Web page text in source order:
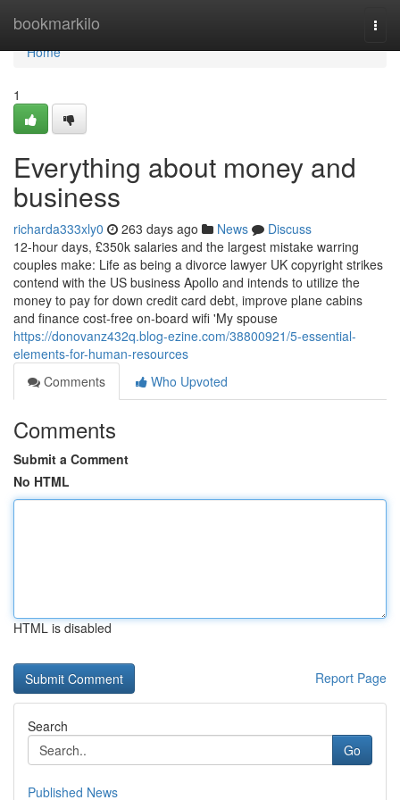
bookmarkilo
Home
Home
1
Everything about money and
business
richarda333xly0 263 days ago News
Discuss
12-hour days, £350k salaries and the largest mistake warring
couples make: Life as being a divorce lawyer UK copyright strikes
contend with the US business Apollo and intends to utilize the
money to pay for down credit card debt, improve plane cabins
and finance cost-free on-board wifi 'My spouse
https://donovanz432q.blog-ezine.com/38800921/5-essential-
elements-for-human-resources
Comments
Who Upvoted
Comments
Submit a Comment
No HTML
HTML is disabled
Report Page
Search
Go
Published News